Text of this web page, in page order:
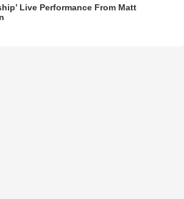
Live Performance From Matt